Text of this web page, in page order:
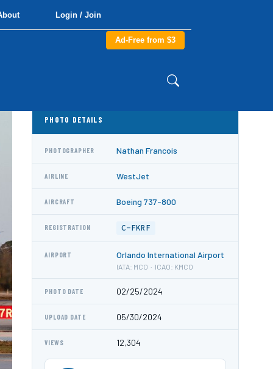
Login / Join
Ad-Free from $3
PHOTO DETAILS
PHOTOGRAPHER Nathan Francois
AIRLINE WestJet
AIRCRAFT Boeing 737-800
REGISTRATION C-FKRF
AIRPORT Orlando International Airport
IATA: MCO · ICAO: KMCO
PHOTO DATE 02/25/2024
UPLOAD DATE 05/30/2024
VIEWS 12,304